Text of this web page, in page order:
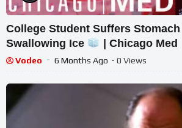
College Student Suffers Stomach
Swallowing Ice
| Chicago Med
Vodeo 6 Months Ago - 0 Views